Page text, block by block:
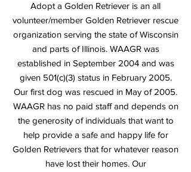
Adopt a Golden Retriever is an all
volunteer/member Golden Retriever rescue
organization serving the state of Wisconsin
and parts of Illinois. WAAGR was
established in September 2004 and was
given 501(c)(3) status in February 2005.
Our first dog was rescued in May of 2005.
WAAGR has no paid staff and depends on
the generosity of individuals that want to
help provide a safe and happy life for
Golden Retrievers that for whatever reason
have lost their homes. Our